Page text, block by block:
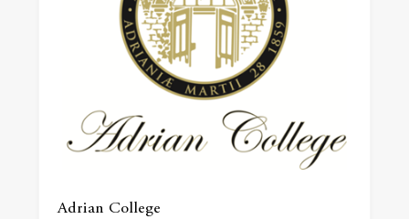
Adrian College